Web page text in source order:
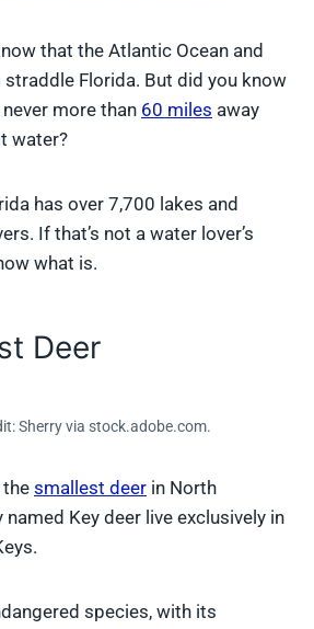
that the Atlantic Ocean and
Florida. But did you know
more than 60 miles away
water?
has over 7,700 lakes and
If that’s not a water lover’s
what is.
Deer
Sherry via stock.adobe.com.
smallest deer in North
Key deer live exclusively in
species, with its